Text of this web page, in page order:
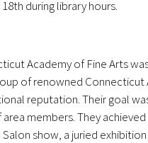
during library hours.
Academy of Fine Arts
of renowned Connecticut
reputation. Their goal
members. They
show, a juried